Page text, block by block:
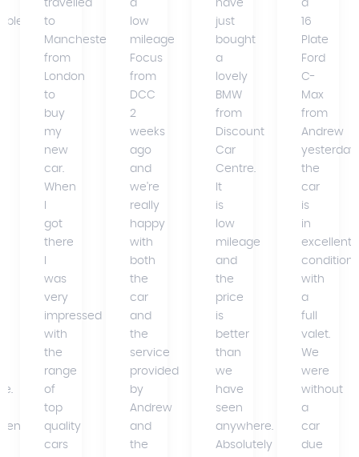
travelled
to
Manchester
from
London
to
buy
my
new
car.
When
got
there
was
very
impressed
with
the
range
of
top
quality
cars
a
low
mileage
Focus
from
DCC
2
weeks
ago
and
we're
really
happy
with
both
the
car
and
the
service
provided
by
Andrew
and
the
have
just
bought
a
lovely
BMW
from
Discount
Car
Centre.
It
is
low
mileage
and
the
price
is
better
than
we
have
seen
anywhere.
Absolutely
a
16
Plate
Ford
C-
Max
from
Andrew
yesterday,
the
car
is
in
excellent
condition
with
a
full
valet.
We
were
without
a
car
due